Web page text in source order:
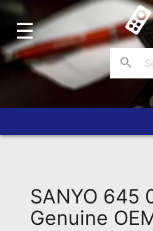
Home
Account
Blog
About
Remote?
FAQ
☰
search
SANYO 645
Genuine